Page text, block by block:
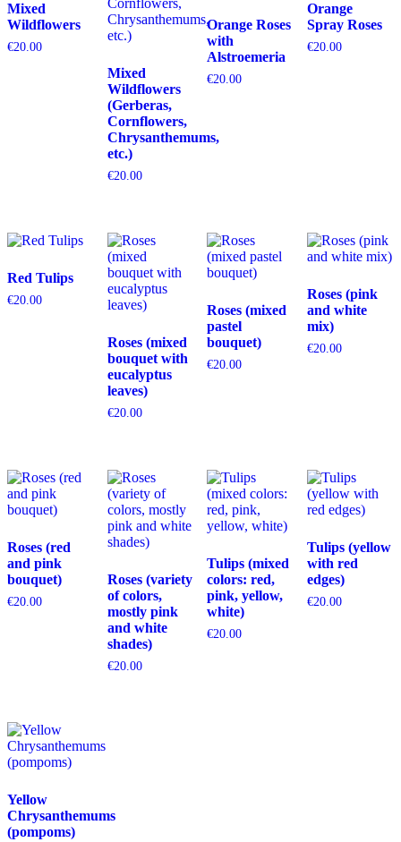
Mixed
Wildflowers
€20.00
Mixed
Wildflowers
(Gerberas,
Cornflowers,
Chrysanthemums,
etc.)
€20.00
Orange Roses
with
Alstroemeria
€20.00
Orange
Spray Roses
€20.00
Red Tulips
€20.00
Roses (mixed
bouquet with
eucalyptus
leaves)
€20.00
Roses (mixed
pastel
bouquet)
€20.00
Roses (pink
and white
mix)
€20.00
Roses (red
and pink
bouquet)
€20.00
Roses (variety
of colors,
mostly pink
and white
shades)
€20.00
Tulips (mixed
colors: red,
pink, yellow,
white)
€20.00
Tulips (yellow
with red
edges)
€20.00
Yellow
Chrysanthemums
(pompoms)